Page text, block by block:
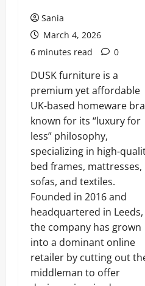
Sania
March 4, 2026
6 minutes read
0
DUSK furniture is a
premium yet affordable
UK-based homeware
known for its “luxury for
less” philosophy,
specializing in high-
bed frames, mattresses,
sofas, and textiles.
Founded in 2016 and
headquartered in Leeds,
the company has grown
into a dominant online
retailer by cutting out
middleman to offer